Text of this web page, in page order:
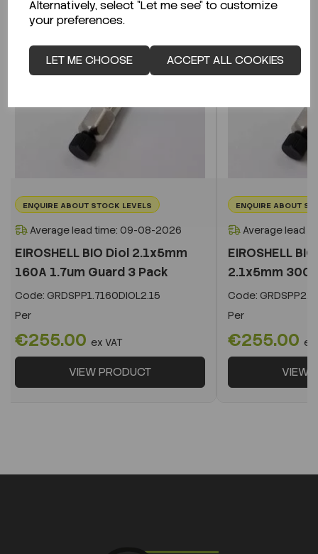
Alternatively, select "Let me see" to customize
your preferences.
LET ME CHOOSE ACCEPT ALL COOKIES
ENQUIRE ABOUT STOCK LEVELS
Average lead time: 09-08-2026
EIROSHELL BIO Diol 2.1x5mm
160A 1.7um Guard 3 Pack
Code: GRDSPP1.7160DIOL2.15
Per
€255.00 ex VAT
VIEW PRODUCT
ENQUIRE ABOUT
Average lead
EIROSHELL
2.1x5mm
Code:
Per
€255.00 ex
VIEW